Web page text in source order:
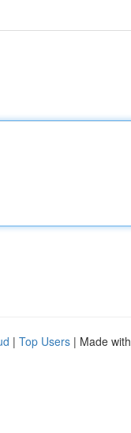
| Top Users | Made with